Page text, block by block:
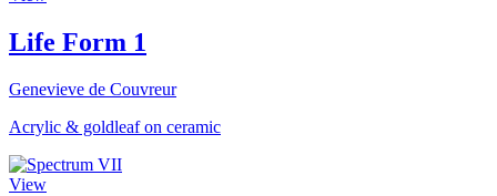
Life Form 1
Genevieve de Couvreur
Acrylic & goldleaf on ceramic
View